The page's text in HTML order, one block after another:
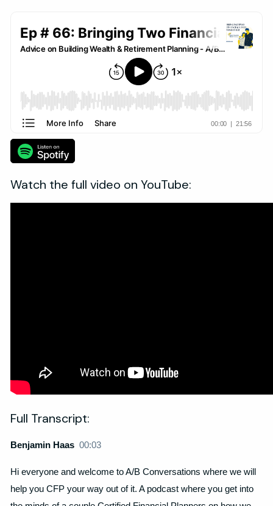
Watch the full video on YouTube:
Full Transcript:
Benjamin Haas00:03
Hi everyone and welcome to A/B Conversations where we will
help you CFP your way out of it. A podcast where you get into